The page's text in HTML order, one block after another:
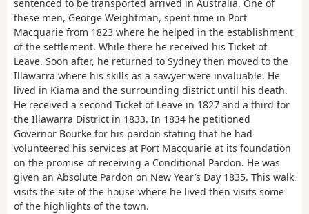
sentenced to be transported arrived in Australia. One of
these men, George Weightman, spent time in Port
Macquarie from 1823 where he helped in the establishment
of the settlement. While there he received his Ticket of
Leave. Soon after, he returned to Sydney then moved to the
Illawarra where his skills as a sawyer were invaluable. He
lived in Kiama and the surrounding district until his death.
He received a second Ticket of Leave in 1827 and a third for
the Illawarra District in 1833. In 1834 he petitioned
Governor Bourke for his pardon stating that he had
volunteered his services at Port Macquarie at its foundation
on the promise of receiving a Conditional Pardon. He was
given an Absolute Pardon on New Year’s Day 1835. This walk
visits the site of the house where he lived then visits some
of the highlights of the town.